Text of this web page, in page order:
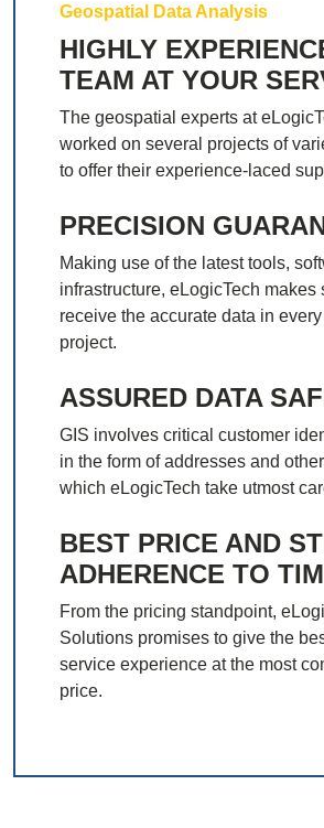
Geospatial Data Analysis
HIGHLY
TEAM AT YOUR
The geospatial experts at
worked on several projects of
to offer their experience-laced
PRECISION
Making use of the latest tools,
infrastructure, eLogicTech makes
receive the accurate data in
project.
ASSURED DATA
GIS involves critical customer
in the form of addresses and
which eLogicTech take utmost
BEST PRICE AND
ADHERENCE TO
From the pricing standpoint,
Solutions promises to give the
service experience at the most
price.